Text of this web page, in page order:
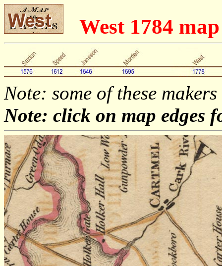
West 1784
Note: some of these
Note: click on map edges